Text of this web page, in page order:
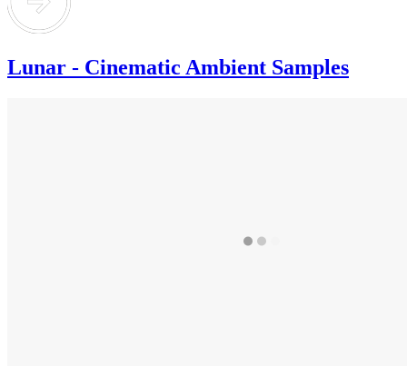
Lunar - Cinematic Ambient Samples